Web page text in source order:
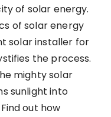
of solar energy.
of solar energy
solar installer for
the process.
mighty solar
sunlight into
out how